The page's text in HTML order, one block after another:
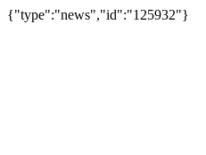
{"type":"news","id":"125932"}